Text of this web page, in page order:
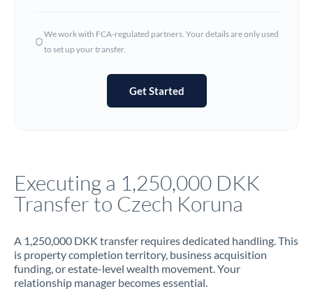
Hong Kong
Not supported at this time
Jamaica
Jordan
Kenya
We work with FCA-regulated partners. Your details are only used
to set up your transfer.
Get Started
Executing a 1,250,000 DKK
Transfer to Czech Koruna
A 1,250,000 DKK transfer requires dedicated handling. This
is property completion territory, business acquisition
funding, or estate-level wealth movement. Your
relationship manager becomes essential.